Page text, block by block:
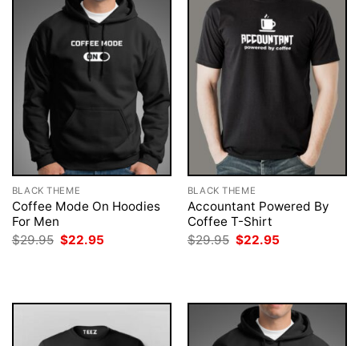
BLACK THEME
Coffee Mode On Hoodies
For Men
$29.95 Original
price
$22.95
BLACK THEME
Accountant Powered By
Coffee T-Shirt
$29.95 Original
price
$22.95